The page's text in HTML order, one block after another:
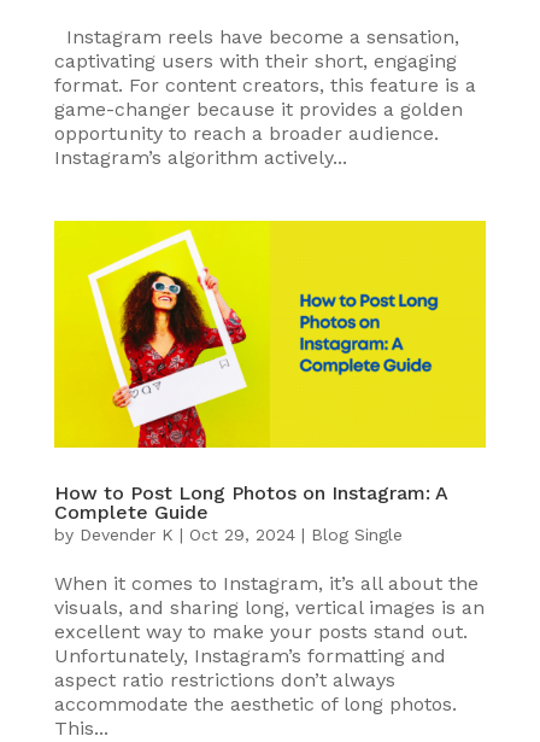
Instagram reels have become a sensation,
captivating users with their short, engaging
format. For content creators, this feature is a
game-changer because it provides a golden
opportunity to reach a broader audience.
Instagram’s algorithm actively...
How to Post Long Photos on Instagram: A
Complete Guide
by Devender K | Oct 29, 2024| Blog Single
When it comes to Instagram, it’s all about the
visuals, and sharing long, vertical images is an
excellent way to make your posts stand out.
Unfortunately, Instagram’s formatting and
aspect ratio restrictions don’t always
accommodate the aesthetic of long photos.
This...